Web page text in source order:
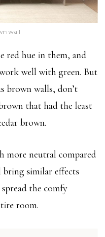
wall
red hue in them, and
well with green. But
brown walls, don’t
that had the least
brown.
more neutral compared
similar effects
the comfy
room.